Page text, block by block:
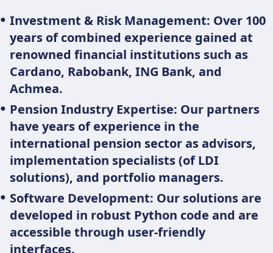
Investment & Risk Management: Over 100
years of combined experience gained at
renowned financial institutions such as
Cardano, Rabobank, ING Bank, and
Achmea.
Pension Industry Expertise: Our partners
have years of experience in the
international pension sector as advisors,
implementation specialists (of LDI
solutions), and portfolio managers.
Software Development: Our solutions are
developed in robust Python code and are
accessible through user-friendly
interfaces.